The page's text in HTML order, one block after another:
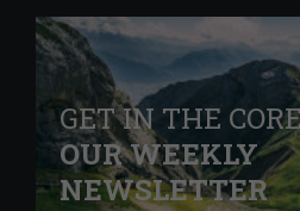
GET IN THE
OUR WEEKLY
NEWSLETTER